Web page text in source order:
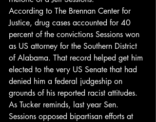
According to The Brennan Center for
Justice, drug cases accounted for 40
percent of the convictions Sessions won
as US attorney for the Southern District
of Alabama. That record helped get him
elected to the very US Senate that had
denied him a federal judgeship on
grounds of his reported racist attitudes.
As Tucker reminds, last year Sen.
Sessions opposed bipartisan efforts at